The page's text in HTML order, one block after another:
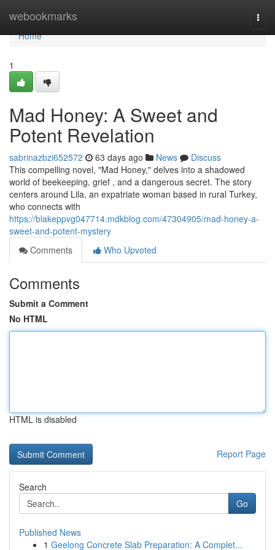
webookmarks
Home
Home
1
Mad Honey: A Sweet and
Potent Revelation
sabrinazbzi652572 63 days ago News
Discuss
This compelling novel, "Mad Honey," delves into a shadowed
world of beekeeping, grief , and a dangerous secret. The story
centers around Lila, an expatriate woman based in rural Turkey,
who connects with
https://blakeppvg047714.mdkblog.com/47304905/mad-honey-a-
sweet-and-potent-mystery
Comments
Who Upvoted
Comments
Submit a Comment
No HTML
HTML is disabled
Report Page
Search
Go
Published News
1 Geelong Concrete Slab Preparation: A Complet...